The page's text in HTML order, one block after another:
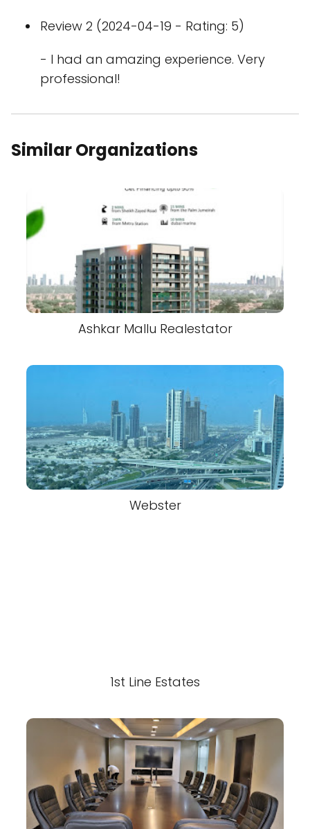
Review 2 (2024-04-19 - Rating: 5)
- I had an amazing experience. Very
professional!
Similar Organizations
Ashkar Mallu Realestator
Webster
1st Line Estates